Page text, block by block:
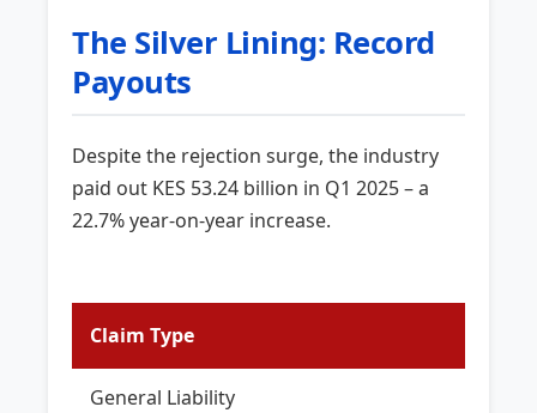
The Silver Lining: Record
Payouts
Despite the rejection surge, the industry
paid out KES 53.24 billion in Q1 2025 – a
22.7% year-on-year increase.
Claim Type
General Liability